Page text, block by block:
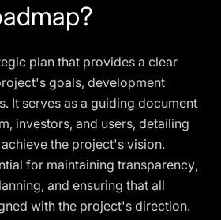
plan that provides a clear
goals, development
It serves as a guiding document
investors, and users, detailing
the project's vision.
for maintaining transparency,
and ensuring that all
with the project's direction.